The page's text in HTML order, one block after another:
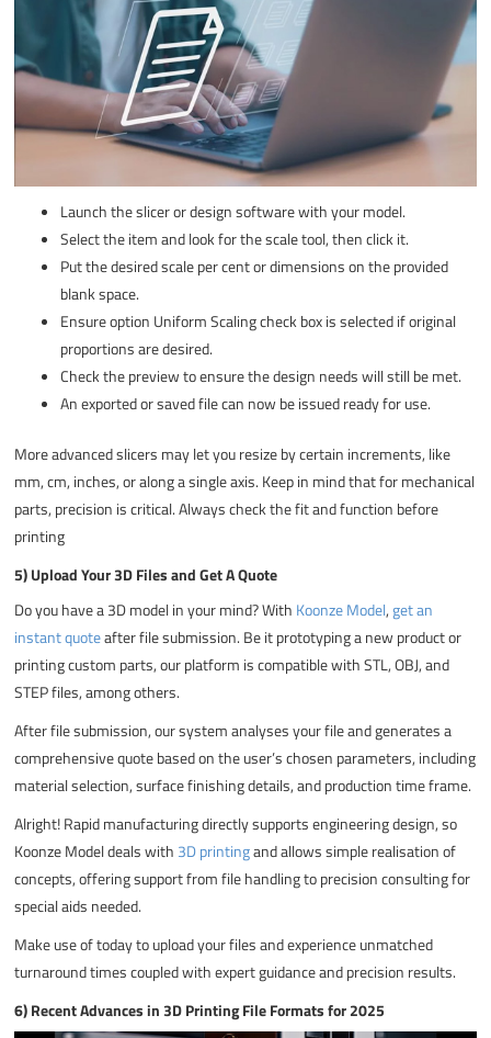
Launch the slicer or design software with your model.
Select the item and look for the scale tool, then click it.
Put the desired scale per cent or dimensions on the provided
blank space.
Ensure option Uniform Scaling check box is selected if original
proportions are desired.
Check the preview to ensure the design needs will still be met.
An exported or saved file can now be issued ready for use.
More advanced slicers may let you resize by certain increments, like
mm, cm, inches, or along a single axis. Keep in mind that for mechanical
parts, precision is critical. Always check the fit and function before
printing
5) Upload Your 3D Files and Get A Quote
Do you have a 3D model in your mind? With Koonze Model,get an
instant quoteafter file submission. Be it prototyping a new product or
printing custom parts, our platform is compatible with STL, OBJ, and
STEP files, among others.
After file submission, our system analyses your file and generates a
comprehensive quote based on the user’s chosen parameters, including
material selection, surface finishing details, and production time frame.
Alright! Rapid manufacturing directly supports engineering design, so
Koonze Model deals with 3D printingand allows simple realisation of
concepts, offering support from file handling to precision consulting for
special aids needed.
Make use of today to upload your files and experience unmatched
turnaround times coupled with expert guidance and precision results.
6) Recent Advances in 3D Printing File Formats for 2025